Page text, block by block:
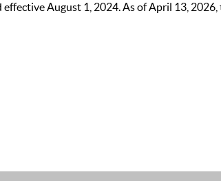
August 1, 2024. As of April 13,